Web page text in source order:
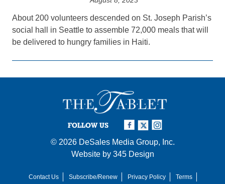
About 200 volunteers descended on St. Joseph Parish’s
social hall in Seattle to assemble 72,000 meals that will
be delivered to hungry families in Haiti.
FOLLOW US
© 2026 DeSales Media Group, Inc.
Website by 345 Design
Contact Us Subscribe/Renew Privacy Policy Terms